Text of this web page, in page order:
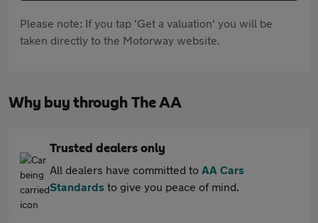
Please note: If you tap 'Get a valuation' you will be
taken directly to the Motorway website.
Why buy through The AA
Trusted dealers only
All dealers have committed to AA Cars
Standards to give you peace of mind.